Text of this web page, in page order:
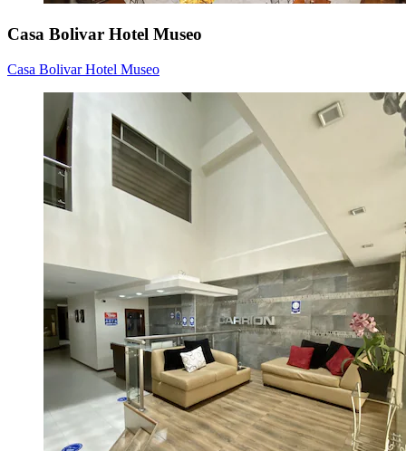
Casa Bolivar Hotel Museo
Casa Bolivar Hotel Museo